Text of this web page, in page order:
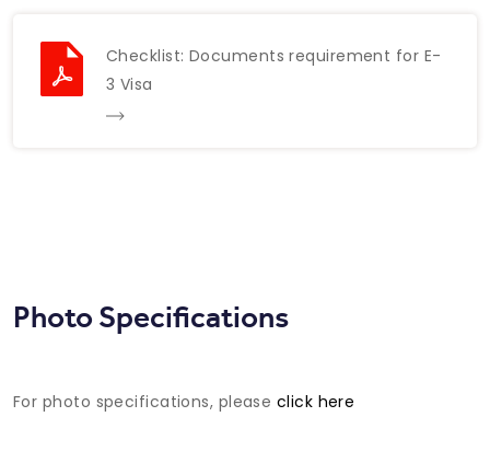
Checklist: Documents requirement for E-
3 Visa
Photo Specifications
For photo specifications, please click here